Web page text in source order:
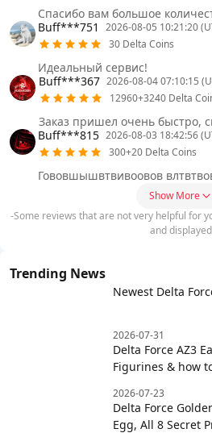
Спасибо вам большое
Buff***751
2026-08-05 10:21:20
30 Delta Coins
Идеальный сервис!
Buff***367 2026-08-04 07:10:15
12960+3240 Delta
Заказ пришел очень быстро,
Buff***815 2026-08-03 18:42:56
300+20 Delta Coins
Гововшышвтвивоовов
Show More
-Some reviews that are not very helpful for
and displayed
Trending News
Newest Delta
2026-07-31
Delta Force AZ3
Figurines & how
2026-07-23
Delta Force
Egg, All 8 Secret